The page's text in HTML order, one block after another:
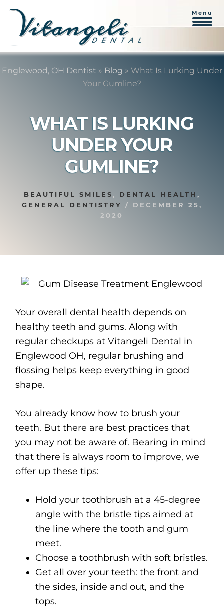
Skip
to
Skip
to
Menu
Englewood, OH Dentist » Blog » What Is Lurking Under
Your Gumline?
WHAT IS LURKING
UNDER YOUR
GUMLINE?
BEAUTIFUL SMILES, DENTAL HEALTH ,
GENERAL DENTISTRY
/
DECEMBER 25,
2020
Your overall dental health depends on
healthy teeth and gums. Along with
regular checkups at Vitangeli Dental in
Englewood OH, regular brushing and
flossing helps keep everything in good
shape.
You already know how to brush your
teeth. But there are best practices that
you may not be aware of. Bearing in mind
that there is always room to improve, we
offer up these tips:
Hold your toothbrush at a 45-degree
angle with the bristle tips aimed at
the line where the tooth and gum
meet.
Choose a toothbrush with soft bristles.
Get all over your teeth: the front and
the sides, inside and out, and the
tops.